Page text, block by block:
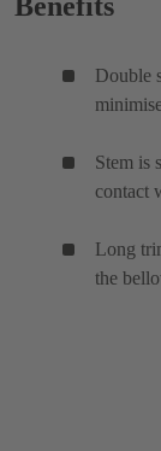
Double
Stem is
contact
Long
the